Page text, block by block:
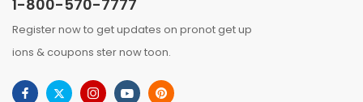
1-800-570-7777
Register now to get updates on pronot get up
ions & coupons ster now toon.